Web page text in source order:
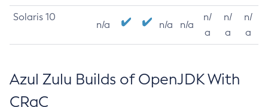
Solaris 10
n/a n/a n/a
n/
a
n/
a
n/
a
Azul Zulu Builds of OpenJDK With
CRaC